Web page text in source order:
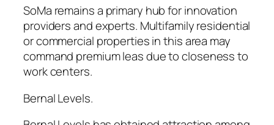
SoMa remains a primary hub for innovation
providers and experts. Multifamily residential
or commercial properties in this area may
command premium leas due to closeness to
work centers.
Bernal Levels.